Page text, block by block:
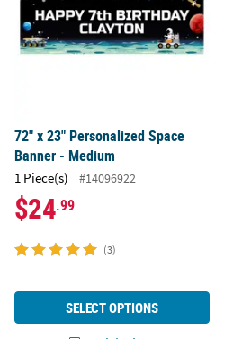
72" x 23" Personalized Space
Banner - Medium
1 Piece(s) #14096922
$24.99
(3)
SELECT OPTIONS